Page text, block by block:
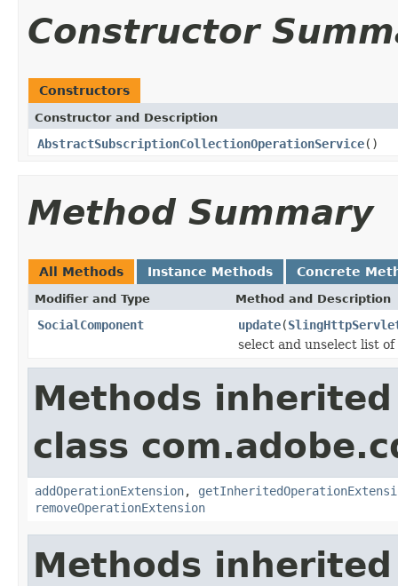
Constructor
Constructors
Constructor and Description
AbstractSubscriptionCollectionOperationService()
Method Summary
All Methods Instance Methods Concrete
Modifier and Type Method and Description
SocialComponent update(
select and unselect list
Methods
class
addOperationExtension,
removeOperationExtension
Methods